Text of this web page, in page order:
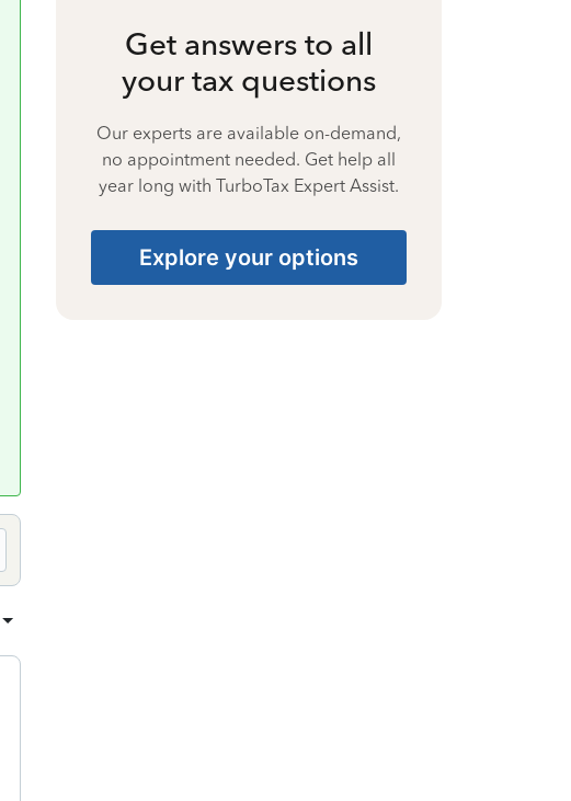
Get answers to all
your tax questions
Our experts are available on-demand,
no appointment needed. Get help all
year long with TurboTax Expert Assist.
Explore your options